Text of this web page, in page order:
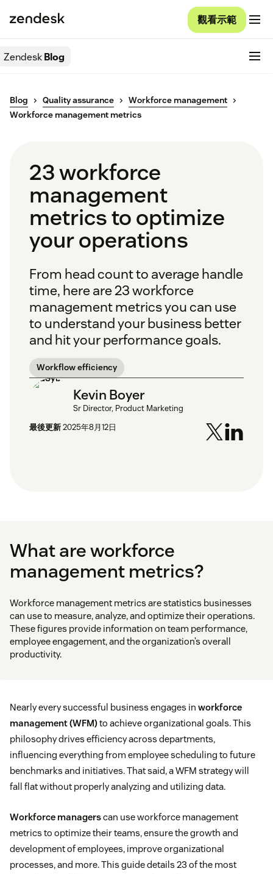
觀看示範
ZendeskBlog
Blog Quality assurance
Workforce management
Workforce management metrics
23 workforce
management
metrics to optimize
your operations
From head count to average handle
time, here are 23 workforce
management metrics you can use
to understand your business better
and hit your performance goals.
Workflow efficiency
Kevin Boyer
Sr Director, Product Marketing
最後更新2025年8月12日
What are workforce
management metrics?
Workforce management metrics are statistics businesses
can use to measure, analyze, and optimize their operations.
These figures provide information on team performance,
employee engagement, and the organization’s overall
productivity.
Nearly every successful business engages in workforce
management (WFM)to achieve organizational goals. This
philosophy drives efficiency across departments,
influencing everything from employee scheduling to future
benchmarks and initiatives. That said, a WFM strategy will
fall flat without properly analyzing and utilizing data.
Workforce managerscan use workforce management
metrics to optimize their teams, ensure the growth and
development of employees, improve organizational
processes, and more. This guide details 23 of the most